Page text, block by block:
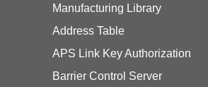
Manufacturing Library
Address Table
APS Link Key Authorization
Barrier Control Server